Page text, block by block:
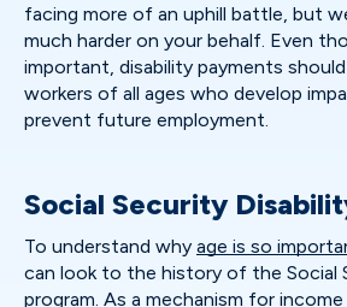
facing more of an uphill battle, but
much harder on your behalf. Even
important, disability payments
workers of all ages who develop
prevent future employment.
Social Security
To understand why age is so
can look to the history of the Social
program. As a mechanism for